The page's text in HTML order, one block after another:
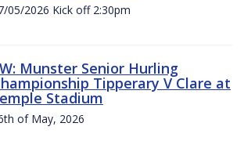
05/2026 Kick off 2:30pm
Munster Senior Hurling
Tipperary V Clare at
Stadium
of May, 2026